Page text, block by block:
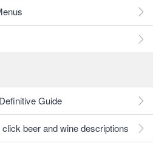
Guide
beer and wine descriptions